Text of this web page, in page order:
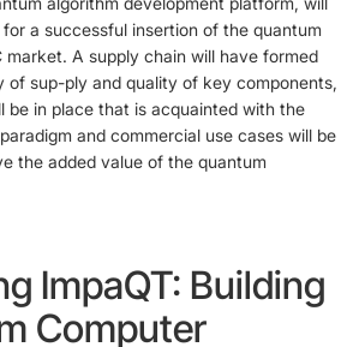
a successful insertion of the quantum
market. A supply chain will have formed
of sup-ply and quality of key components,
be in place that is acquainted with the
and commercial use cases will be
the added value of the quantum
ImpaQT: Building
Computer